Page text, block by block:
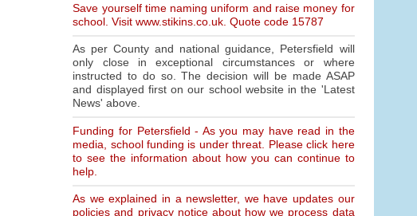
Save yourself time naming uniform and raise money for
school. Visit www.stikins.co.uk. Quote code 15787
As per County and national guidance, Petersfield will
only close in exceptional circumstances or where
instructed to do so. The decision will be made ASAP
and displayed first on our school website in the 'Latest
News' above.
Funding for Petersfield - As you may have read in the
media, school funding is under threat. Please click here
to see the information about how you can continue to
help.
As we explained in a newsletter, we have updates our
policies and privacy notice about how we process data